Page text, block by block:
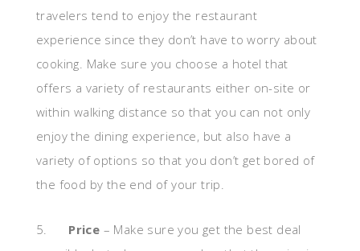
travelers tend to enjoy the restaurant
experience since they don’t have to worry about
cooking. Make sure you choose a hotel that
offers a variety of restaurants either on-site or
within walking distance so that you can not only
enjoy the dining experience, but also have a
variety of options so that you don’t get bored of
the food by the end of your trip.
5. Price – Make sure you get the best deal